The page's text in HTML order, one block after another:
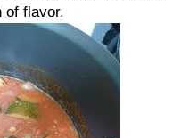
of flavor.